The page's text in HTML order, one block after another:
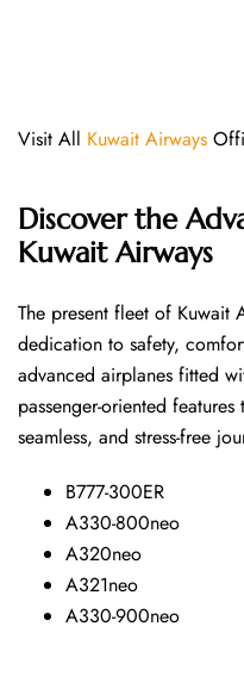
Visit All Kuwait Airways
Discover the
Kuwait Airways
The​‍​‌‍​‍‌​‍​‌‍​‍‌ present fleet of Kuwait
dedication to safety,
advanced airplanes fitted
passenger-oriented
seamless, and stress-free
B777-300ER
A330-800neo
A320neo
A321neo
A330-900neo